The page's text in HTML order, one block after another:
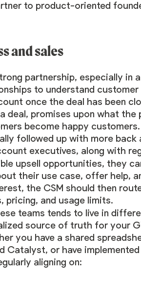
to product-oriented
and sales
partnership, especially in
to understand
once the deal has been
promises upon what the
become happy customers.
followed up with more back
executives, along with
upsell opportunities, they
their use case, offer help,
the CSM should then
pricing, and usage limits.
teams tends to live in
source of truth for your
you have a shared
Catalyst, or have
aligning on: